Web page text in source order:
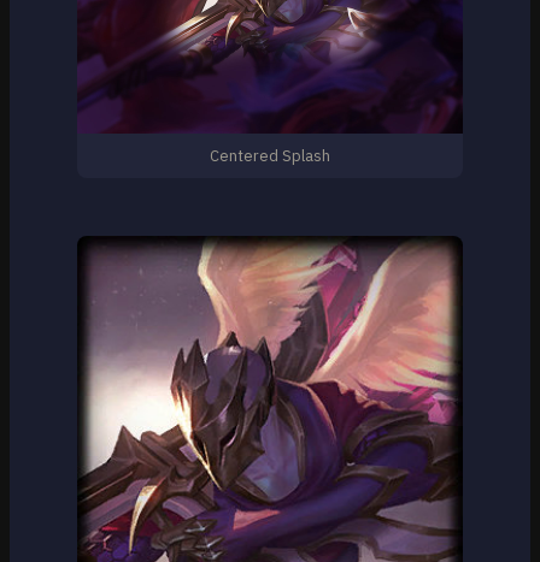
Centered Splash